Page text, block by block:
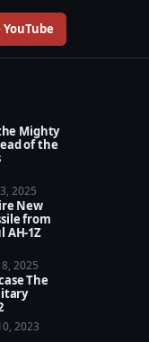
Mighty
of the
2025
New
from
AH-1Z
2025
The
2023